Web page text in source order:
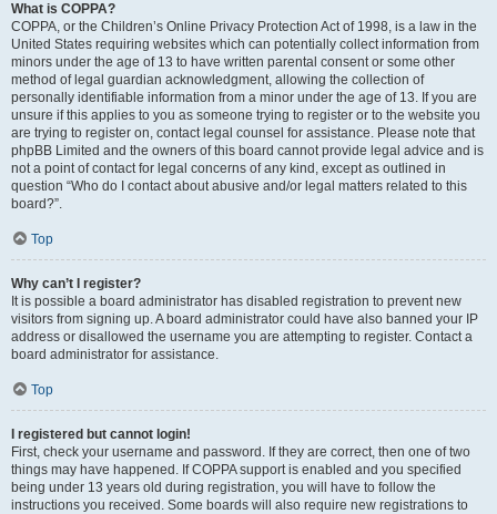
What is COPPA?
COPPA, or the Children’s Online Privacy Protection Act of 1998, is a law in the
United States requiring websites which can potentially collect information from
minors under the age of 13 to have written parental consent or some other
method of legal guardian acknowledgment, allowing the collection of
personally identifiable information from a minor under the age of 13. If you are
unsure if this applies to you as someone trying to register or to the website you
are trying to register on, contact legal counsel for assistance. Please note that
phpBB Limited and the owners of this board cannot provide legal advice and is
not a point of contact for legal concerns of any kind, except as outlined in
question “Who do I contact about abusive and/or legal matters related to this
board?”.
Top
Why can’t I register?
It is possible a board administrator has disabled registration to prevent new
visitors from signing up. A board administrator could have also banned your IP
address or disallowed the username you are attempting to register. Contact a
board administrator for assistance.
Top
I registered but cannot login!
First, check your username and password. If they are correct, then one of two
things may have happened. If COPPA support is enabled and you specified
being under 13 years old during registration, you will have to follow the
instructions you received. Some boards will also require new registrations to